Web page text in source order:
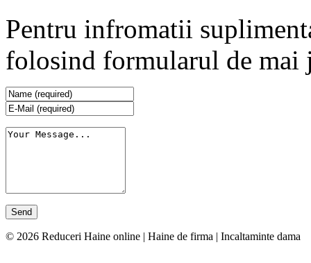
Pentru infromatii
folosind formularul de mai
© 2026 Reduceri Haine online | Haine de firma | Incaltaminte dama